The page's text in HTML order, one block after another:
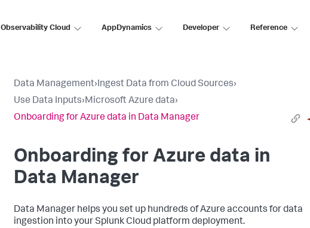
Observability Cloud AppDynamics Developer Reference
Data Management›Ingest Data from Cloud Sources›
Use Data Inputs›Microsoft Azure data›
Onboarding for Azure data in Data Manager
Onboarding for Azure data in
Data Manager
Data Manager helps you set up hundreds of Azure accounts for data
ingestion into your Splunk Cloud platform deployment.